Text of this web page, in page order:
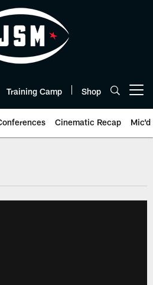
Training Camp Shop
Cinematic Recap Mic'd